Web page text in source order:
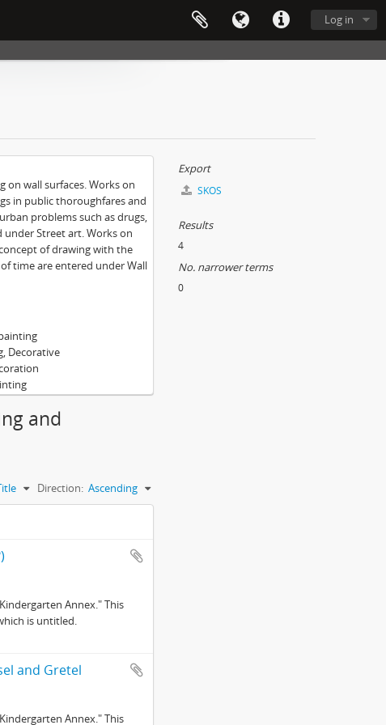
Log in
on wall surfaces. Works on
in public thoroughfares and
problems such as drugs,
Street art. Works on
of drawing with the
time are entered under Wall
Decorative
and
Direction: Ascending
Annex." This
is untitled.
and Gretel
Annex." This
Export
SKOS
Results
4
No. narrower terms
0